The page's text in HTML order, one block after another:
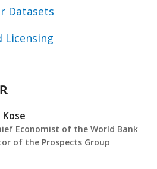
Datasets
Licensing
Kose
Economist of the World Bank
of the Prospects Group